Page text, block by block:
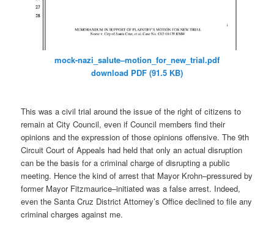
mock-nazi_salute–motion_for_ new_trial.pdf
download PDF (91.5 KB)
This was a civil trial around the issue of the right of citizens to
remain at City Council, even if Council members find their
opinions and the expression of those opinions offensive. The 9th
Circuit Court of Appeals had held that only an actual disruption
can be the basis for a criminal charge of disrupting a public
meeting. Hence the kind of arrest that Mayor Krohn–pressured by
former Mayor Fitzmaurice–initiated was a false arrest. Indeed,
even the Santa Cruz District Attorney’s Office declined to file any
criminal charges against me.